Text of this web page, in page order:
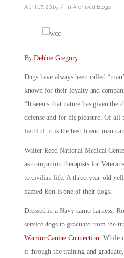
April 17, 2015 / in Archived Blogs
By Debbie Gregory.
Dogs have always been called
known for their loyalty and
“It seems that nature has given the
defense and for his pleasure. Of all
faithful: it is the best friend man
Walter Reed National Medical
as companion therapists for
to civilian life. A three-year-old
named Ron is one of their dogs.
Dressed in a Navy camo harness,
service dogs to graduate from the
Warrior Canine Connection. While
it through the training and